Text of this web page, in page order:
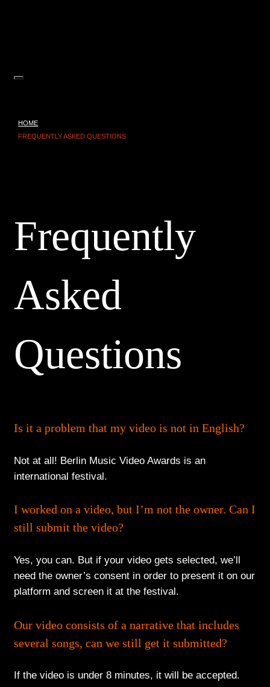
HOME
FREQUENTLY ASKED QUESTIONS
Frequently
Asked
Questions
Is it a problem that my video is not in English?
Not at all! Berlin Music Video Awards is an
international festival.
I worked on a video, but I’m not the owner. Can I
still submit the video?
Yes, you can. But if your video gets selected, we’ll
need the owner’s consent in order to present it on our
platform and screen it at the festival.
Our video consists of a narrative that includes
several songs, can we still get it submitted?
If the video is under 8 minutes, it will be accepted.